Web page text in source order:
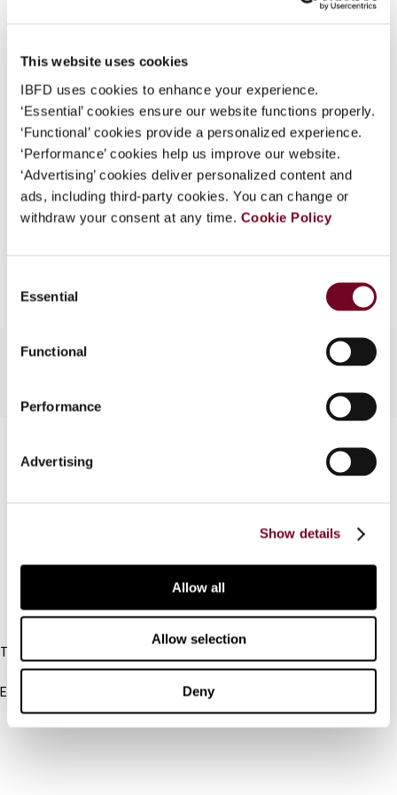
This website uses cookies
IBFD uses cookies to enhance your experience.
‘Essential’ cookies ensure our website functions properly.
‘Functional’ cookies provide a personalized experience.
‘Performance’ cookies help us improve our website.
‘Advertising’ cookies deliver personalized content and
ads, including third-party cookies. You can change or
withdraw your consent at any time. Cookie Policy
Selection
Essential
Functional
Performance
Advertising
Show details
Allow all
Allow selection
Deny
Some organizations have joined IBFD in an Identity
log on here using the credentials provided to you by
your organization.
Username
Issue Asia-Pacific Tax Bulletin2008
(Volume 14), No. 4
Format PDF
EUR45| USD50(VAT excl.)
IBFD
Tel:
+31-20-554 0100 (GMT+2)
Email:
info@ibfd.org
Other Platforms